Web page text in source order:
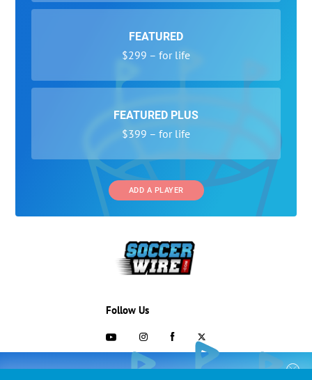
FEATURED
$299 – for life
FEATURED PLUS
$399 – for life
ADD A PLAYER
COLLEGE RECRUITING STARTS HERE
Follow Us
703-433-1887